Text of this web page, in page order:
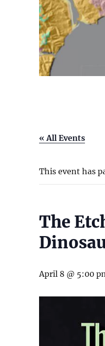
« All Events
This event has
The
April 8 @ 5:00